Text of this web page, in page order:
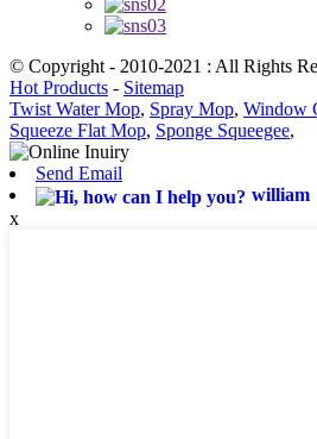
© Copyright - 2010-2021 : All Rights
Hot Products - Sitemap
Twist Water Mop, Spray Mop, Window
Squeeze Flat Mop, Sponge Squeegee,
Send Email
william
x